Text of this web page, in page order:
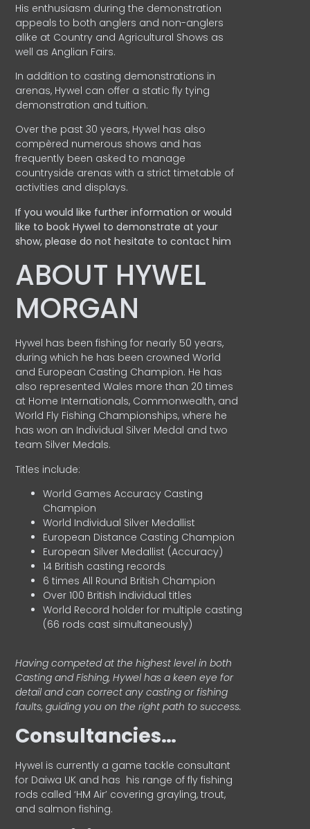
His enthusiasm during the demonstration
appeals to both anglers and non-anglers
alike at Country and Agricultural Shows as
well as Anglian Fairs.
In addition to casting demonstrations in
arenas, Hywel can offer a static fly tying
demonstration and tuition.
Over the past 30 years, Hywel has also
compèred numerous shows and has
frequently been asked to manage
countryside arenas with a strict timetable of
activities and displays.
If you would like further information or would
like to book Hywel to demonstrate at your
show, please do not hesitate to contact him
ABOUT HYWEL
MORGAN
Hywel has been fishing for nearly 50 years,
during which he has been crowned World
and European Casting Champion. He has
also represented Wales more than 20 times
at Home Internationals, Commonwealth, and
World Fly Fishing Championships, where he
has won an Individual Silver Medal and two
team Silver Medals.
Titles include:
World Games Accuracy Casting
Champion
World Individual Silver Medallist
European Distance Casting Champion
European Silver Medallist (Accuracy)
14 British casting records
6 times All Round British Champion
Over 100 British Individual titles
World Record holder for multiple casting
(66 rods cast simultaneously)
Having competed at the highest level in both
Casting and Fishing, Hywel has a keen eye for
detail and can correct any casting or fishing
faults, guiding you on the right path to success.
Consultancies…
HyweI is currently a game tackle consultant
for Daiwa UK and has his range of fly fishing
rods called ‘HM Air’ covering grayling, trout,
and salmon fishing.